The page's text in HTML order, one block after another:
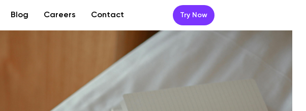
Blog Careers Contact Try Now